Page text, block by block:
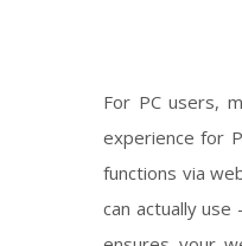
For PC users,
experience for
functions via
can actually